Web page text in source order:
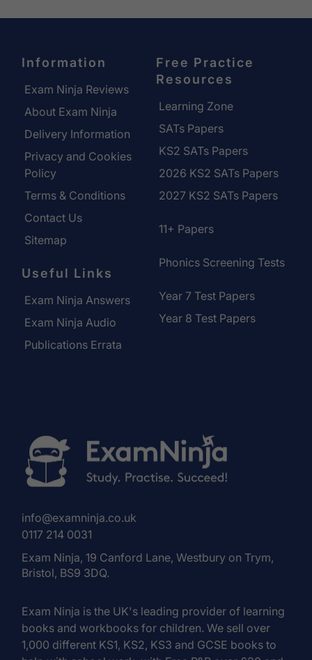
Information
Exam Ninja Reviews
About Exam Ninja
Delivery Information
Privacy and Cookies
Policy
Terms & Conditions
Contact Us
Sitemap
Useful Links
Exam Ninja Answers
Exam Ninja Audio
Publications Errata
Free Practice
Resources
Learning Zone
SATs Papers
KS2 SATs Papers
2026 KS2 SATs Papers
2027 KS2 SATs Papers
11+ Papers
Phonics Screening Tests
Year 7 Test Papers
Year 8 Test Papers
info@examninja.co.uk
0117 214 0031
Exam Ninja, 19 Canford Lane, Westbury on Trym,
Bristol, BS9 3DQ.
Exam Ninja is the UK's leading provider of learning
books and workbooks for children. We sell over
1,000 different KS1, KS2, KS3 and GCSE books to